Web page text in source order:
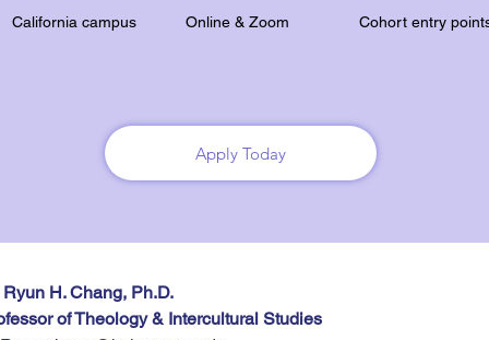
Ryun H. Chang, Ph.D.
of Theology & Intercultural Studies
California campus Online & Zoom Cohort entry
Apply Today